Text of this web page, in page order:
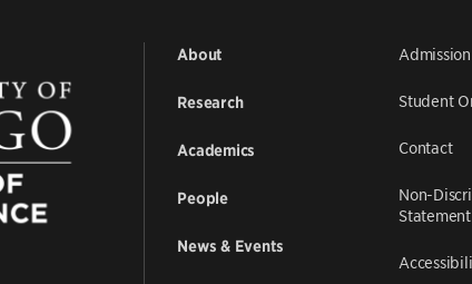
About
Research
Academics
People
News & Events
Admission
Student
Contact
Non-
Statement